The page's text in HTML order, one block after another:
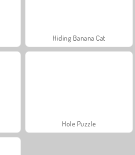
Hiding Banana Cat
Hole Puzzle